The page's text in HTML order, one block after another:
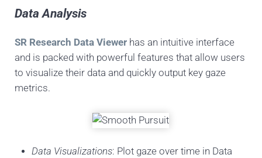
Data Analysis
SR Research Data Viewerhas an intuitive interface
and is packed with powerful features that allow users
to visualize their data and quickly output key gaze
metrics.
Data Visualizations: Plot gaze over time in Data